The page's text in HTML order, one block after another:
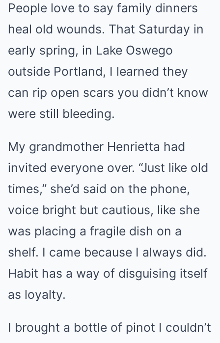
People love to say family dinners
heal old wounds. That Saturday in
early spring, in Lake Oswego
outside Portland, I learned they
can rip open scars you didn’t know
were still bleeding.
My grandmother Henrietta had
invited everyone over. “Just like old
times,” she’d said on the phone,
voice bright but cautious, like she
was placing a fragile dish on a
shelf. I came because I always did.
Habit has a way of disguising itself
as loyalty.
I brought a bottle of pinot I couldn’t